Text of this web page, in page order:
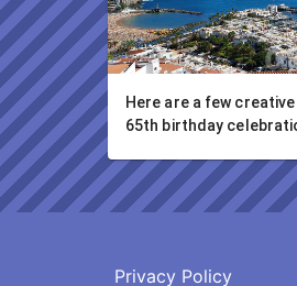
Here are a few
65th birthday
Privacy Policy